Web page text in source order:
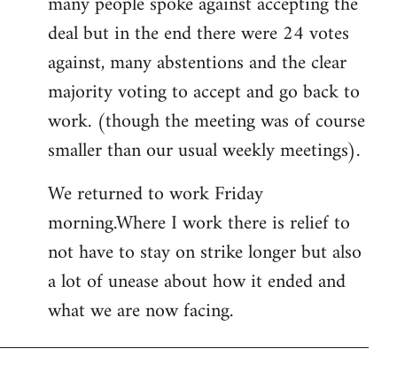
deal but in the end there were 24 votes
against, many abstentions and the clear
majority voting to accept and go back to
work. (though the meeting was of course
smaller than our usual weekly meetings).
We returned to work Friday
morning.Where I work there is relief to
not have to stay on strike longer but also
a lot of unease about how it ended and
what we are now facing.